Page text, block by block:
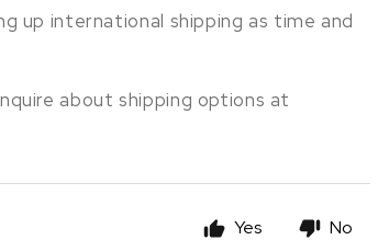
up international shipping as time and
about shipping options at
Yes No